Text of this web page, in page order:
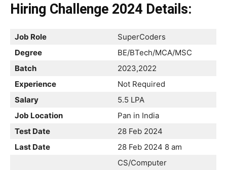
Hiring Challenge 2024 Details:
Job Role
SuperCoders
Degree
BE/BTech/MCA/MSC
Batch
2023,2022
Experience
Not Required
Salary
5.5 LPA
Job Location
Pan in India
Test Date
28 Feb 2024
Last Date
28 Feb 2024 8 am
CS/Computer